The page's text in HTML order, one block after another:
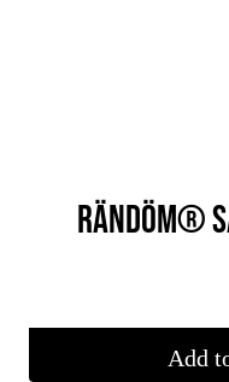
RÄNDÖM®
Add